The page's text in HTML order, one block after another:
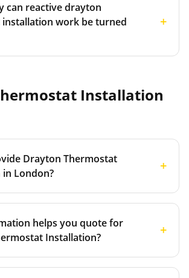
can reactive drayton
work be turned
+
Installation
Drayton Thermostat
London?
+
helps you quote for
Installation?
+